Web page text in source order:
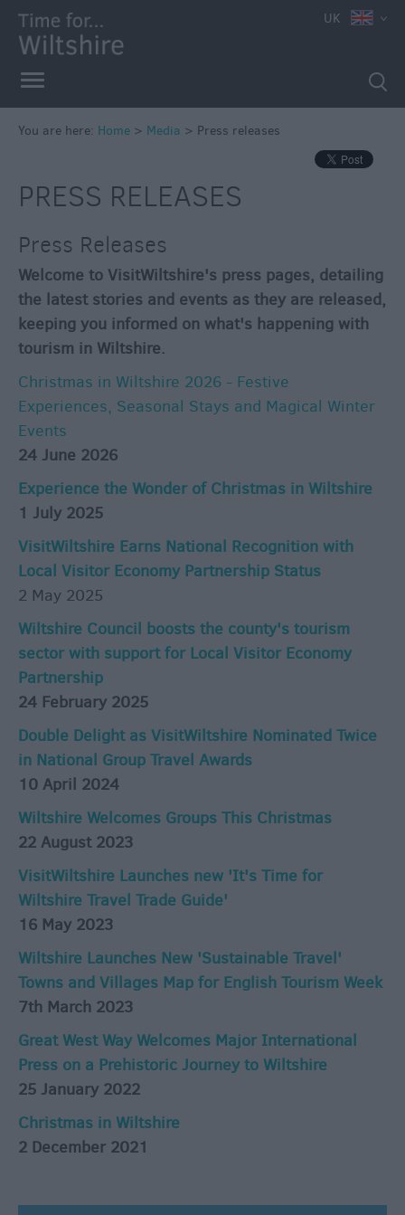
UK
You are here: Home > Media > Press releases
PRESS RELEASES
Press Releases
Welcome to VisitWiltshire's press pages, detailing
the latest stories and events as they are released,
keeping you informed on what's happening with
tourism in Wiltshire.
Christmas in Wiltshire 2026 - Festive
Experiences, Seasonal Stays and Magical Winter
Events
24 June 2026
Experience the Wonder of Christmas in Wiltshire
1 July 2025
VisitWiltshire Earns National Recognition with
Local Visitor Economy Partnership Status
2 May 2025
Wiltshire Council boosts the county's tourism
sector with support for Local Visitor Economy
Partnership
24 February 2025
Double Delight as VisitWiltshire Nominated Twice
in National Group Travel Awards
10 April 2024
Wiltshire Welcomes Groups This Christmas
22 August 2023
VisitWiltshire Launches new 'It's Time for
Wiltshire Travel Trade Guide'
16 May 2023
Wiltshire Launches New 'Sustainable Travel'
Towns and Villages Map for English Tourism Week
7th March 2023
Great West Way Welcomes Major International
Press on a Prehistoric Journey to Wiltshire
25 January 2022
Christmas in Wiltshire
2 December 2021